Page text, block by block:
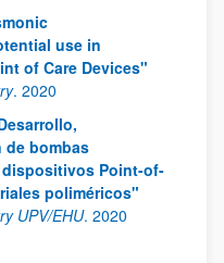
use in
of Care Devices"
. 2020
de bombas
Point-of-
poliméricos"
UPV/EHU. 2020